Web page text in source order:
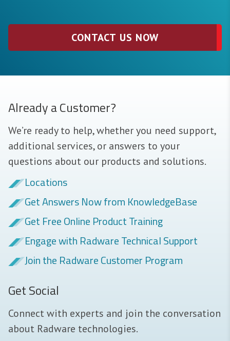
CONTACT US NOW
Already a Customer?
We’re ready to help, whether you need support,
additional services, or answers to your
questions about our products and solutions.
Locations
Get Answers Now from KnowledgeBase
Get Free Online Product Training
Engage with Radware Technical Support
Join the Radware Customer Program
Get Social
Connect with experts and join the conversation
about Radware technologies.